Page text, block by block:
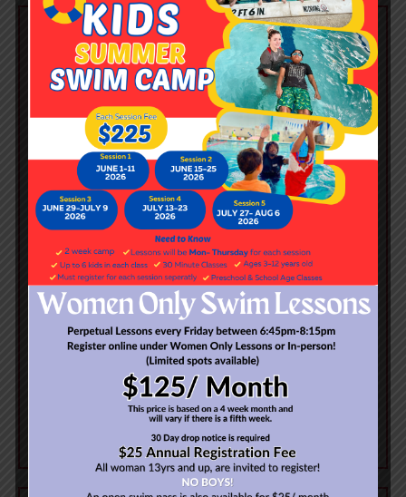
PRIVATE
$375/ Month
Ages: 3 Years +
Student to Teacher Ratio: 1:1
Class Length: 30 Minutes
ENROLL NOW